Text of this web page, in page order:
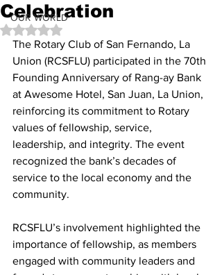
OUR WORLD
Celebration
Rated NaN out of 5 stars.
The Rotary Club of San Fernando, La
Union (RCSFLU) participated in the 70th
Founding Anniversary of Rang-ay Bank
at Awesome Hotel, San Juan, La Union,
reinforcing its commitment to Rotary
values of fellowship, service,
leadership, and integrity. The event
recognized the bank’s decades of
service to the local economy and the
community.
RCSFLU’s involvement highlighted the
importance of fellowship, as members
engaged with community leaders and